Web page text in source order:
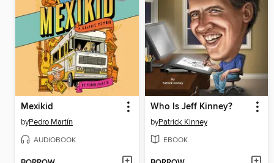
Mexikid
byPedro Martín
AUDIOBOOK
Who Is Jeff Kinney?
byPatrick Kinney
EBOOK